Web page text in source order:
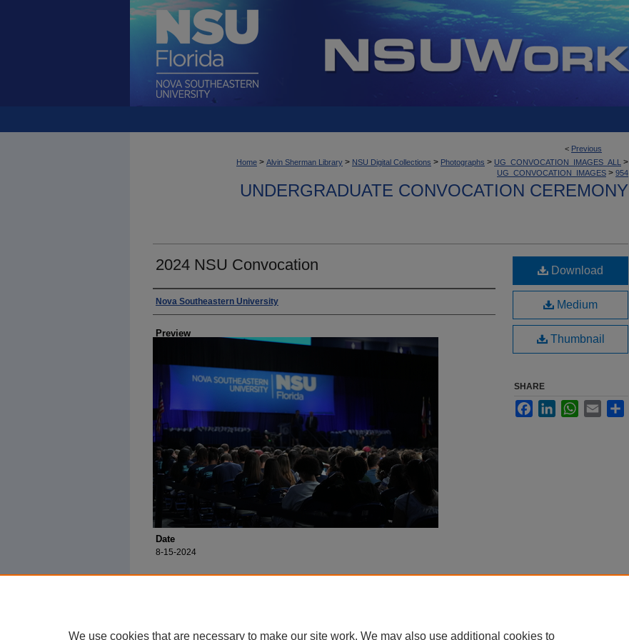
< Previous
Home > Alvin Sherman Library > NSU Digital Collections > Photographs > UG_CONVOCATION_IMAGES_ALL >
UG_CONVOCATION_IMAGES > 954
UNDERGRADUATE CONVOCATION CEREMONY
2024 NSU Convocation
Photographer
Nova Southeastern University
Preview
Date
8-15-2024
Download
Medium
Thumbnail
SHARE
FacebookLinkedInWhatsApp
Email
We use cookies that are necessary to make our site work. We may also use additional cookies to